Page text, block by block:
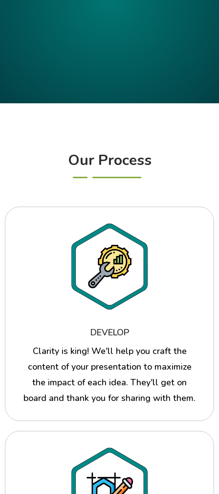
Our Process
DEVELOP
Clarity is king! We'll help you craft the
content of your presentation to maximize
the impact of each idea. They'll get on
board and thank you for sharing with them.